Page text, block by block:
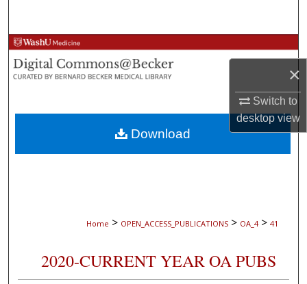
×
Switch to
desktopview
Browse Collections
My Account
About
Digital Commons Network™
Home > OPEN_ACCESS_PUBLICATIONS > OA_4 > 41
2020-CURRENT YEAR OA PUBS
Download